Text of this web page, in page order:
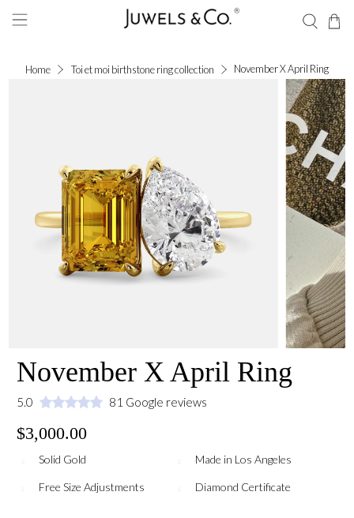
Home Toi et moi birthstone ring collection November X April Ring
November X April Ring
5.0 81 Google reviews
$3,000.00
Solid Gold Made in Los Angeles
Free Size Adjustments Diamond Certificate